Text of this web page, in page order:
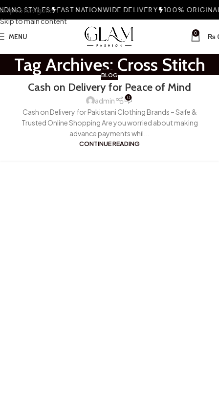
Skip to navigation
Skip to main content
STYLES FAST NATIONWIDE DELIVERY 100% ORIGINAL
MENU 0 ₨
Tag Archives: Cross Stitch
BLOG
Cash on Delivery for Peace of Mind
admin 0
Cash on Delivery for Pakistani Clothing Brands – Safe &
Trusted Online Shopping Are you worried about making
advance payments whil...
CONTINUE READING